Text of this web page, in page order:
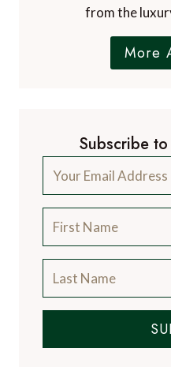
from the
More
Subscribe